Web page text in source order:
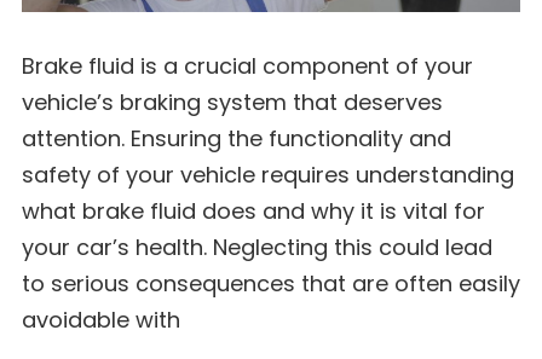
Brake fluid is a crucial component of your
vehicle’s braking system that deserves
attention. Ensuring the functionality and
safety of your vehicle requires understanding
what brake fluid does and why it is vital for
your car’s health. Neglecting this could lead
to serious consequences that are often easily
avoidable with